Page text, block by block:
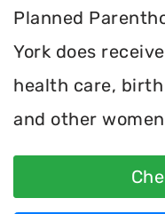
Planned
York does
health care,
and other